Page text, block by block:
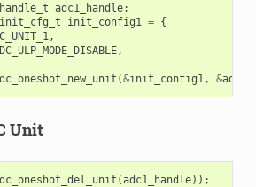
adc1_handle;
init_config1 = {
,
,
(&init_config1, &
Unit
(adc1_handle));